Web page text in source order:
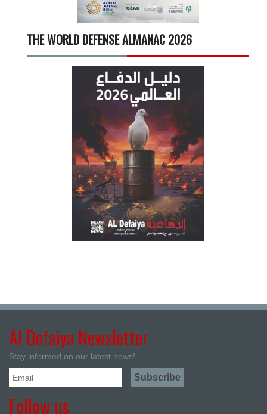
THE WORLD DEFENSE ALMANAC 2026
Al Defaiya Newsletter
Stay informed on our latest news!
Follow us